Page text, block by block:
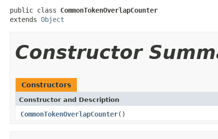
public class CommonTokenOverlapCounter
extends Object
Constructor
Constructors
Constructor and Description
CommonTokenOverlapCounter()